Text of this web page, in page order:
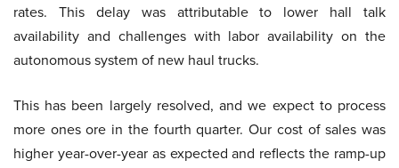
rates. This delay was attributable to lower hall talk
availability and challenges with labor availability on the
autonomous system of new haul trucks.
This has been largely resolved, and we expect to process
more ones ore in the fourth quarter. Our cost of sales was
higher year-over-year as expected and reflects the ramp-up